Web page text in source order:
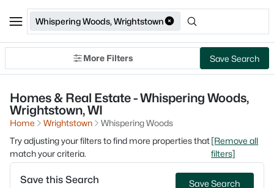
Whispering Woods, Wrightstown
More Filters Save Search
Homes & Real Estate - Whispering Woods,
Wrightstown, WI
Home Wrightstown
Whispering Woods
Try adjusting your filters to find more properties that
match your criteria.
[Remove all
filters]
Save this Search Save Search